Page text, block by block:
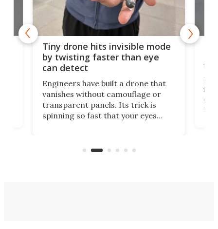
Tiny drone hits invisible mode
by twisting faster than eye
can detect
Engineers have built a drone that
vanishes without camouflage or
transparent panels. Its trick is
spinning so fast that your eyes
surveillance into something almost